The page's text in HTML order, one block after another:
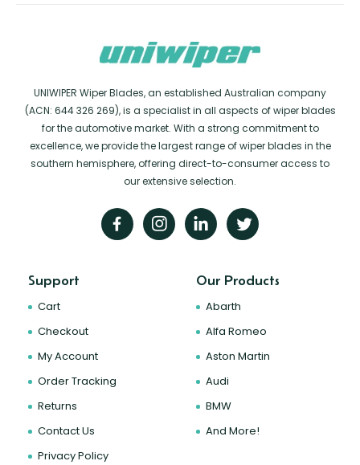
UNIWIPER Wiper Blades, an established Australian company
(ACN: 644 326 269), is a specialist in all aspects of wiper blades
for the automotive market. With a strong commitment to
excellence, we provide the largest range of wiper blades in the
southern hemisphere, offering direct-to-consumer access to
our extensive selection.
Support
Cart
Checkout
My Account
Order Tracking
Returns
Contact Us
Privacy Policy
Our Products
Abarth
Alfa Romeo
Aston Martin
Audi
BMW
And More!